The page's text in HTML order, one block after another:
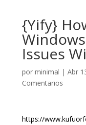
{Yify}
Issues
por minimal | Abr
Comentarios
https://